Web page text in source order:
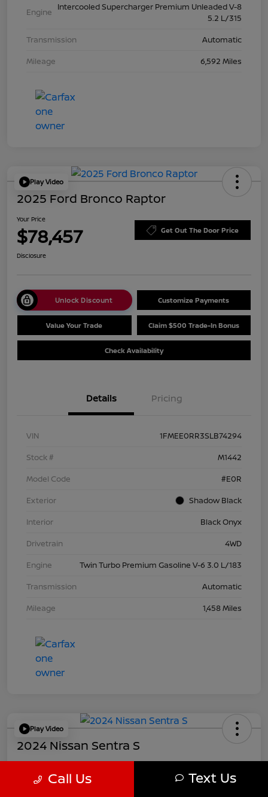
Engine
Intercooled Supercharger Premium Unleaded V-8
5.2 L/315
Transmission
Automatic
Mileage
6,592 Miles
Play Video
2025 Ford Bronco Raptor
Your Price
$78,457 Get Out The Door Price
Disclosure
Unlock Discount Customize Payments
Value Your Trade Claim $500 Trade-In Bonus
Check Availability
Details Pricing
VIN
1FMEE0RR3SLB74294
Stock #
M1442
Model Code
#E0R
Exterior
Shadow Black
Interior
Black Onyx
Drivetrain
4WD
Engine
Twin Turbo Premium Gasoline V-6 3.0 L/183
Transmission
Automatic
Mileage
1,458 Miles
Play Video
2024 Nissan Sentra S
$21,457 Get Out The Door Price
Call Us Text Us